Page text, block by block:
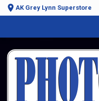
AK Grey Lynn Superstore